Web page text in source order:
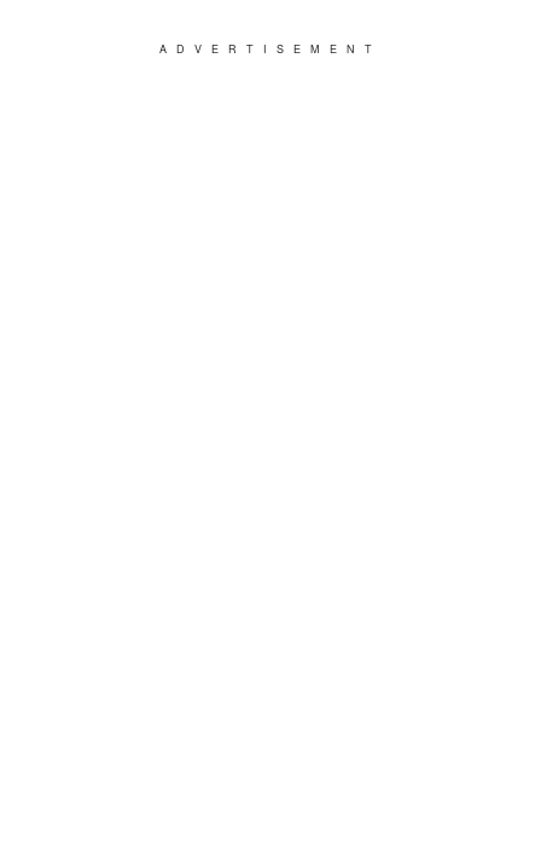
ADVERTISEMENT